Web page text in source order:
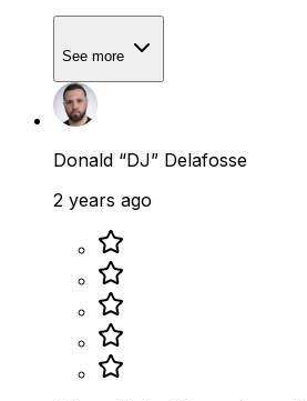
See more
Donald “DJ” Delafosse
2 years ago